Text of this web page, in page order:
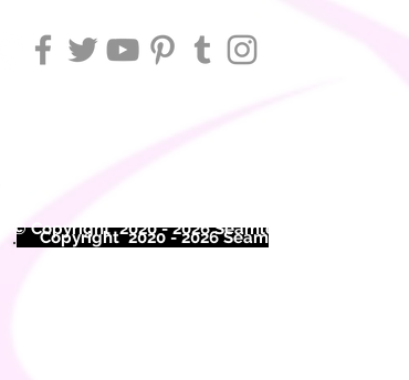
©Copyright 2020 - 2026 Seam
© Copyright 2020 - 2026 Seamless Comfort